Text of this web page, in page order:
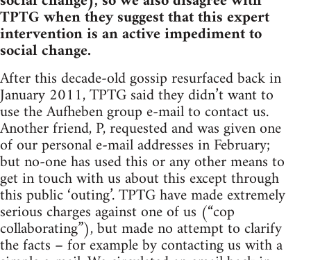
TPTG when they suggest that this expert
intervention is an active impediment to
social change.
After this decade-old gossip resurfaced back in
January 2011, TPTG said they didn’t want to
use the Aufheben group e-mail to contact us.
Another friend, P, requested and was given one
of our personal e-mail addresses in February;
but no-one has used this or any other means to
get in touch with us about this except through
this public ‘outing’. TPTG have made extremely
serious charges against one of us (“cop
collaborating”), but made no attempt to clarify
the facts – for example by contacting us with a